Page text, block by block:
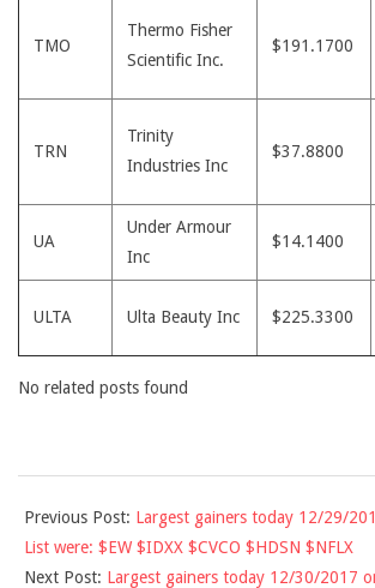
TMO
Thermo Fisher
Scientific Inc.
$191.1700
TRN
Trinity
Industries Inc
$37.8800
UA
Under Armour
Inc
$14.1400
ULTA Ulta Beauty Inc $225.3300
No related posts found
12-
29
Previous Post: Largest gainers today 12/29/
List were: $EW $IDXX $CVCO $HDSN $NFLX
Next Post: Largest gainers today 12/30/2017